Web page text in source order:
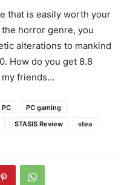
that is easily worth your
horror genre, you
alterations to mankind
How do you get 8.8
my friends…
PC
PC gaming
STASIS Review stea